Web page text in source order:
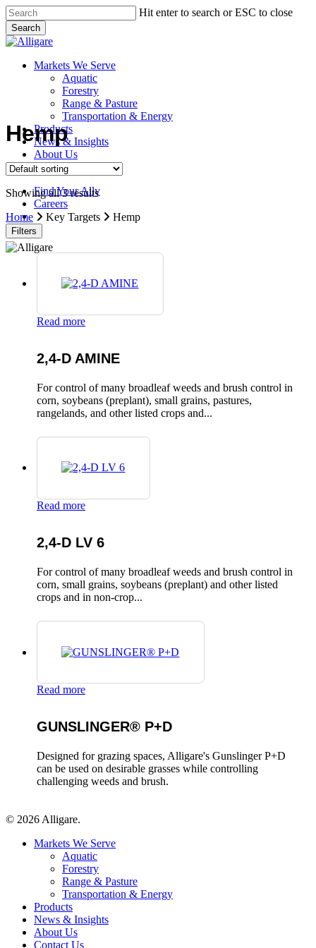
Skip
to
main
content
Hit enter to search or ESC to close
Search
Close
search
Menu
Markets We Serve
Aquatic
Forestry
Range & Pasture
Transportation & Energy
Products
News & Insights
About Us
Contact Us
Find Your Ally
Careers
search
Hemp
Showing all 3 results
Home
Key Targets Hemp
Filters
Read more
2,4-D AMINE
For control of many broadleaf weeds and brush control in
corn, soybeans (preplant), small grains, pastures,
rangelands, and other listed crops and...
Read more
2,4-D LV 6
For control of many broadleaf weeds and brush control in
corn, small grains, soybeans (preplant) and other listed
crops and in non-crop...
Read more
GUNSLINGER® P+D
Designed for grazing spaces, Alligare's Gunslinger P+D
can be used on desirable grasses while controlling
challenging weeds and brush.
© 2026 Alligare.
Close
Markets We Serve
Aquatic
Forestry
Range & Pasture
Transportation & Energy
Products
News & Insights
About Us
Contact Us